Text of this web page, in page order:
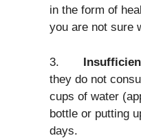
in the form of
you are not sure
3.
they do not
cups of water
bottle or putting
days.